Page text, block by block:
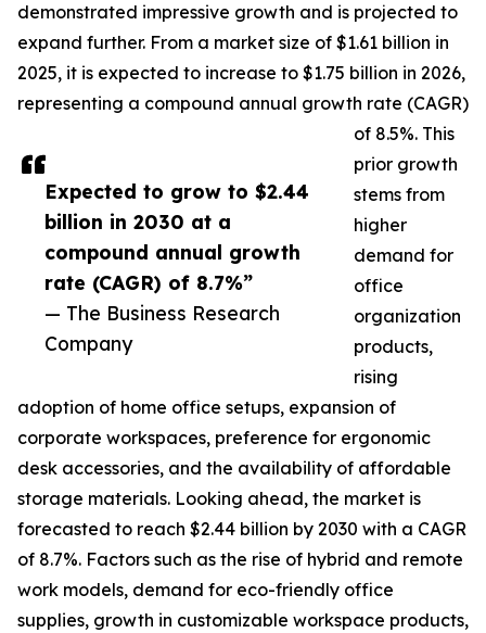
Expected to grow to $2.44
billion in 2030 at a
compound annual growth
rate (CAGR) of 8.7%”
— The Business Research
Company
demonstrated impressive growth and is projected to
expand further. From a market size of $1.61 billion in
2025, it is expected to increase to $1.75 billion in 2026,
representing a compound annual growth rate (CAGR)
of 8.5%. This
prior growth
stems from
higher
demand for
office
organization
products,
rising
adoption of home office setups, expansion of
corporate workspaces, preference for ergonomic
desk accessories, and the availability of affordable
storage materials. Looking ahead, the market is
forecasted to reach $2.44 billion by 2030 with a CAGR
of 8.7%. Factors such as the rise of hybrid and remote
work models, demand for eco-friendly office
supplies, growth in customizable workspace products,